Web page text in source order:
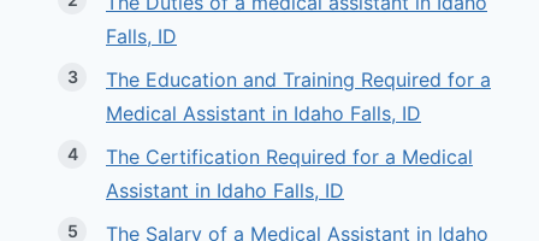
Falls, ID
The Education and Training Required for a
Medical Assistant in Idaho Falls, ID
The Certification Required for a Medical
Assistant in Idaho Falls, ID
The Salary of a Medical Assistant in Idaho